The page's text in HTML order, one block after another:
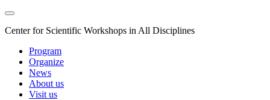
Center for Scientific Workshops in All Disciplines
Program
Organize
News
About us
Visit us